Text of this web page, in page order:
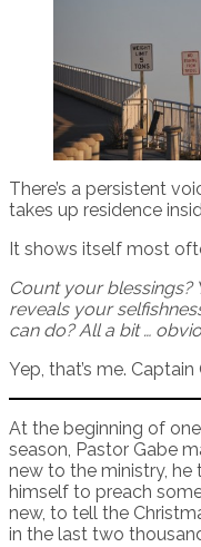
There’s a persistent
takes up residence
It shows itself most
Count your blessings?
reveals your
can do? All a bit …
Yep, that’s me.
At the beginning of
season, Pastor Gabe
new to the ministry, he
himself to preach
new, to tell the
in the last two